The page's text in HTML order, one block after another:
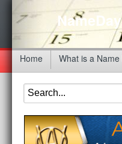
Home What is a Name